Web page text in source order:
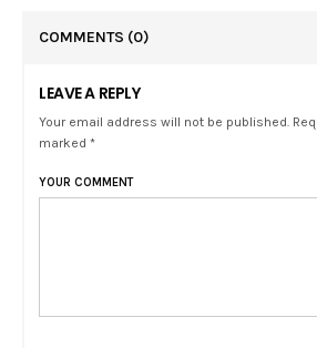
COMMENTS (0)
LEAVE A REPLY
Your email address will not be published.
marked *
YOUR COMMENT